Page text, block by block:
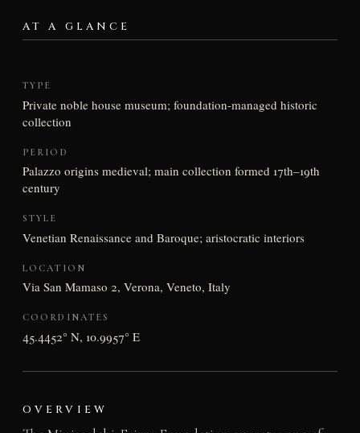
AT A GLANCE
TYPE
Private noble house museum; foundation-managed historic
collection
PERIOD
Palazzo origins medieval; main collection formed 17th–19th
century
STYLE
Venetian Renaissance and Baroque; aristocratic interiors
LOCATION
Via San Mamaso 2, Verona, Veneto, Italy
COORDINATES
45.4452° N, 10.9957° E
OVERVIEW